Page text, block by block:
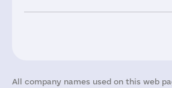
All company names used on this web